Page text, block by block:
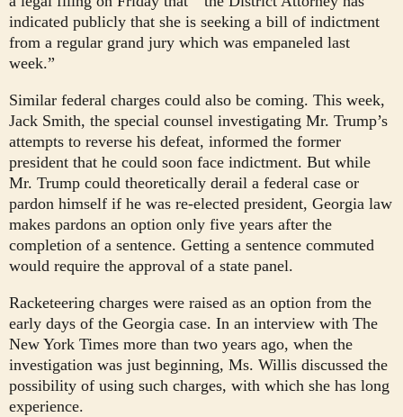
indicated publicly that she is seeking a bill of indictment
from a regular grand jury which was empaneled last
week.”
Similar federal charges could also be coming. This week,
Jack Smith, the special counsel investigating Mr. Trump’s
attempts to reverse his defeat, informed the former
president that he could soon face indictment. But while
Mr. Trump could theoretically derail a federal case or
pardon himself if he was re-elected president, Georgia law
makes pardons an option only five years after the
completion of a sentence. Getting a sentence commuted
would require the approval of a state panel.
Racketeering charges were raised as an option from the
early days of the Georgia case. In an interview with The
New York Times more than two years ago, when the
investigation was just beginning, Ms. Willis discussed the
possibility of using such charges, with which she has long
experience.